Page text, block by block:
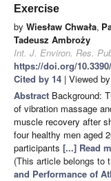
Exercise
by Wiesław Chwała,
Tadeusz Ambroży
Int. J. Environ. Res.
https://doi.org/
Cited by 14 | Viewed
Abstract Background:
of vibration massage
muscle recovery after
four healthy men aged
participants [...] Read
(This article belongs to
and Performance of